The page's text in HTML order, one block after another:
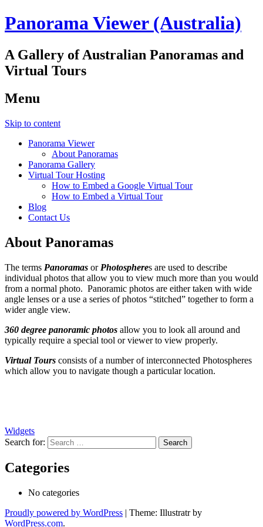
Panorama Viewer (Australia)
A Gallery of Australian Panoramas and
Virtual Tours
Menu
Skip to content
Panorama Viewer
About Panoramas
Panorama Gallery
Virtual Tour Hosting
How to Embed a Google Virtual Tour
How to Embed a Virtual Tour
Blog
Contact Us
About Panoramas
The terms Panoramas or Photospheres are used to describe
individual photos that allow you to view much more than you would
from a normal photo. Panoramic photos are either taken with wide
angle lenses or a use a series of photos “stitched” together to form a
wider angle view.
360 degree panoramic photos allow you to look all around and
typically require a special tool or viewer to view properly.
Virtual Tours consists of a number of interconnected Photospheres
which allow you to navigate though a particular location.
Widgets
Search for:
Categories
No categories
Proudly powered by WordPress | Theme: Illustratr by
WordPress.com.